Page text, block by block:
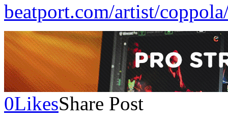
beatport.com/artist/
0LikesShare Post